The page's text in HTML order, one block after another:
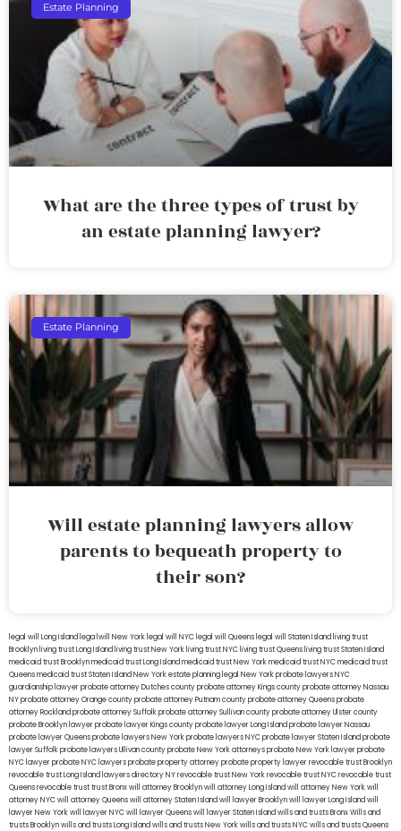
Estate Planning
What are the three types of trust by
an estate planning lawyer?
Estate Planning
Will estate planning lawyers allow
parents to bequeath property to
their son?
legal will Long Island lega lwill New York legal will NYC legal will Queens legal will Staten Island living trust
Brooklyn living trust Long Island living trust New York living trust NYC living trust Queens living trust Staten Island
medicaid trust Brooklynmedicaid trust Long Islandmedicaid trust New Yorkmedicaid trust NYCmedicaid trust
Queensmedicaid trust Staten IslandNew York estate planning legal New York probate lawyersNYC
guardianship lawyerprobate attorney Dutches countyprobate attorney Kings countyprobate attorney Nassau
NYprobate attorney Orange countyprobate attorney Putnam countyprobate attorney Queensprobate
attorney Rocklandprobate attorney Suffolkprobate attorney Sullivan countyprobate attorney Ulster county
probate Brooklyn lawyerprobate lawyer Kings countyprobate lawyer Long Islandprobate lawyer Nassau
probate lawyer Queensprobate lawyers New Yorkprobate lawyers NYCprobate lawyer Staten Islandprobate
lawyer Suffolkprobate lawyers Ullivan countyprobate New York attorneysprobate New York lawyerprobate
NYC lawyerprobate NYC lawyersprobate property attorneyprobate property lawyerrevocable trust Brooklyn
revocable trust Long Island lawyers directory NYrevocable trust New Yorkrevocable trust NYCrevocable trust
Queensrevocable trusttrust Bronxwill attorney Brooklynwill attorney Long Islandwill attorney New Yorkwill
attorney NYCwill attorney Queenswill attorney Staten Islandwill lawyer Brooklynwill lawyer Long Islandwill
lawyer New Yorkwill lawyer NYCwill lawyer Queenswill lawyer Staten Islandwills and trusts BronxWills and
trusts Brooklynwills and trusts Long Islandwills and trusts New Yorkwills and trusts NYCwills and trusts Queens